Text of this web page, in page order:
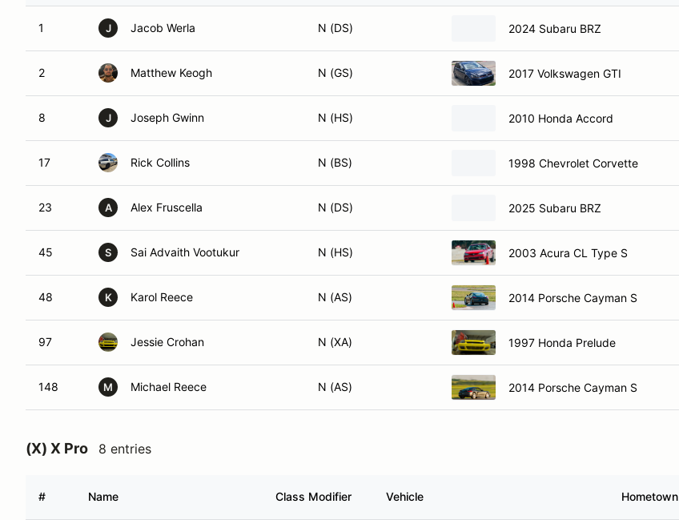
1 J Jacob Werla N (DS) 2024 Subaru BRZ
2 Matthew Keogh N (GS) 2017 Volkswagen GTI
8 J Joseph Gwinn N (HS) 2010 Honda Accord
17 Rick Collins N (BS) 1998 Chevrolet Corvette
23 A Alex Fruscella N (DS) 2025 Subaru BRZ
45 S Sai Advaith Vootukur N (HS) 2003 Acura CL Type S
48 K Karol Reece N (AS) 2014 Porsche Cayman S
97 Jessie Crohan N (XA) 1997 Honda Prelude
148 M Michael Reece N (AS) 2014 Porsche Cayman S
(X) X Pro 8 entries
# Name Class Modifier Vehicle Hometown